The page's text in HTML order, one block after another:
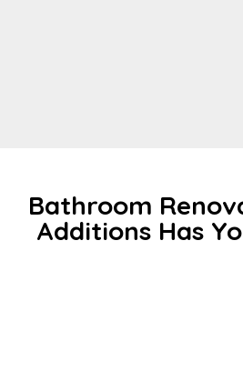
Bathroom
Additions Has